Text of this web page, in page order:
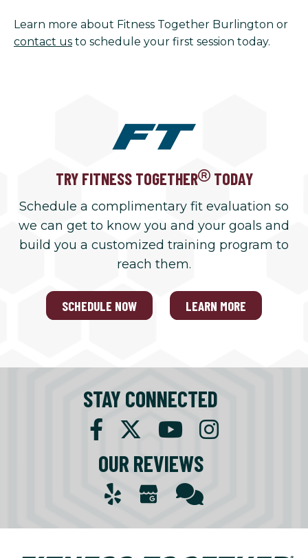
Learn more about Fitness Together Burlington or
contact us to schedule your first session today.
TRY FITNESS TOGETHER TODAY
Schedule a complimentary fit evaluation so
we can get to know you and your goals and
build you a customized training program to
reach them.
SCHEDULE NOW LEARN MORE
STAY CONNECTED
OUR REVIEWS